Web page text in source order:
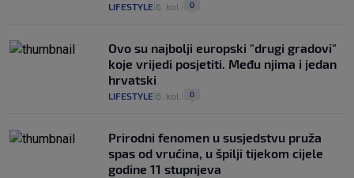
LIFESTYLE 6. kol. 0
Ovo su najbolji europski "drugi gradovi"
koje vrijedi posjetiti. Među njima i jedan
hrvatski
LIFESTYLE 6. kol. 0
Prirodni fenomen u susjedstvu pruža
spas od vrućina, u špilji tijekom cijele
godine 11 stupnjeva